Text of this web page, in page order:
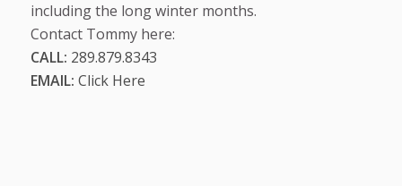
including the long winter months.
Contact Tommy here:
CALL: 289.879.8343
EMAIL: Click Here